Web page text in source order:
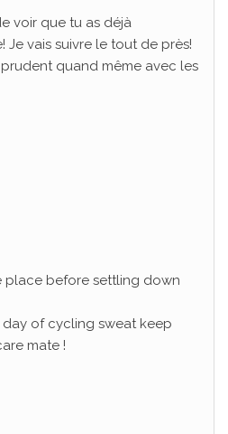
voir que tu as déjà
vais suivre le tout de près!
quand même avec les
place before settling down
of cycling sweat keep
mate !